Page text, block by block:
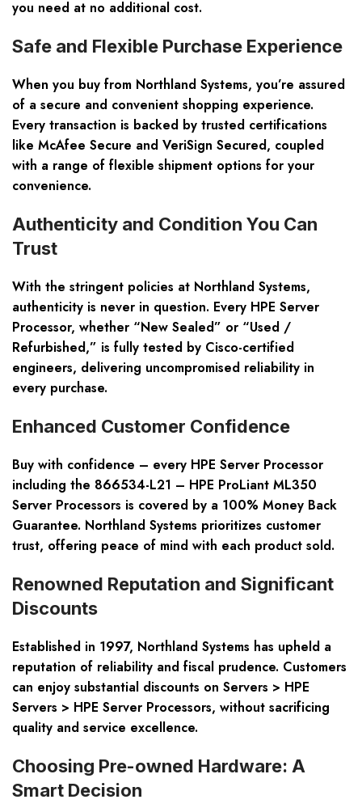
you need at no additional cost.
Safe and Flexible Purchase Experience
When you buy from Northland Systems, you’re assured
of a secure and convenient shopping experience.
Every transaction is backed by trusted certifications
like McAfee Secure and VeriSign Secured, coupled
with a range of flexible shipment options for your
convenience.
Authenticity and Condition You Can
Trust
With the stringent policies at Northland Systems,
authenticity is never in question. Every HPE Server
Processor, whether “New Sealed” or “Used /
Refurbished,” is fully tested by Cisco-certified
engineers, delivering uncompromised reliability in
every purchase.
Enhanced Customer Confidence
Buy with confidence – every HPE Server Processor
including the 866534-L21 – HPE ProLiant ML350
Server Processors is covered by a 100% Money Back
Guarantee. Northland Systems prioritizes customer
trust, offering peace of mind with each product sold.
Renowned Reputation and Significant
Discounts
Established in 1997, Northland Systems has upheld a
reputation of reliability and fiscal prudence. Customers
can enjoy substantial discounts on Servers > HPE
Servers > HPE Server Processors, without sacrificing
quality and service excellence.
Choosing Pre-owned Hardware: A
Smart Decision